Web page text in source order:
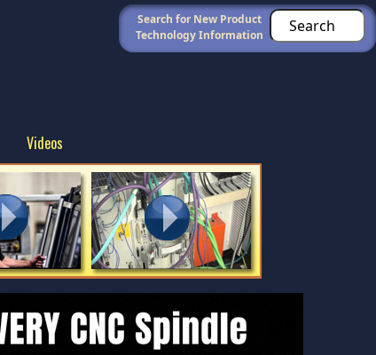
Search for New Product
Technology Information
Videos